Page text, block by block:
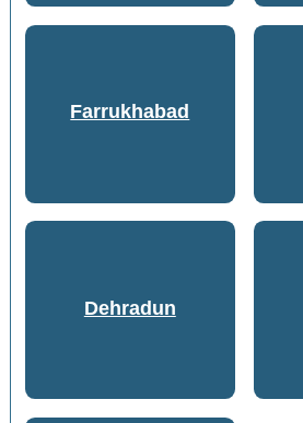
Farrukhabad
Dehradun